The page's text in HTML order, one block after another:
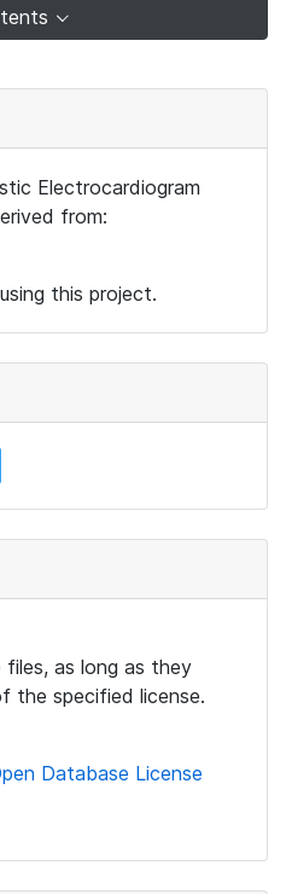
Electrocardiogram
from:
this project.
as long as they
the specified license.
Database License